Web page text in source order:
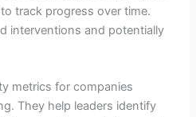
track progress over time.
interventions and potentially
metrics for companies
They help leaders identify